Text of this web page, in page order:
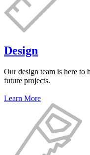
Design
Our design team is here
future projects.
Learn More